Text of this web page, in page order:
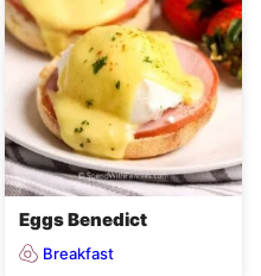
Eggs Benedict
Breakfast